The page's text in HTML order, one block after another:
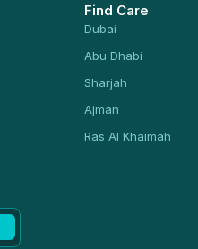
Find Care
Dubai
Abu Dhabi
Sharjah
Ajman
Ras Al Khaimah